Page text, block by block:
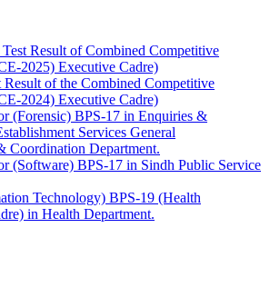
Test Result of Combined Competitive
2025) Executive Cadre)
Result of the Combined Competitive
2024) Executive Cadre)
(Forensic) BPS-17 in Enquiries &
Services General
Coordination Department.
(Software) BPS-17 in Sindh Public Service
Technology) BPS-19 (Health
in Health Department.